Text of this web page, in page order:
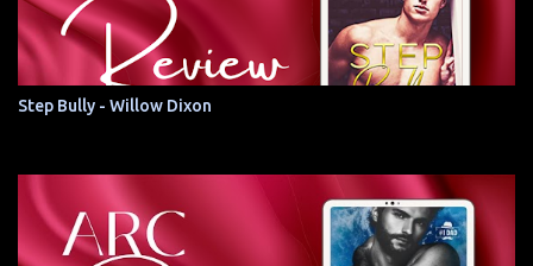
Step Bully - Willow Dixon